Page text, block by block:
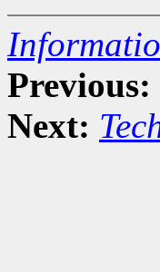
Previous:
Next: